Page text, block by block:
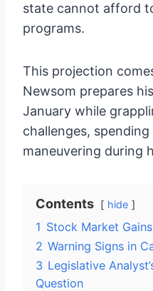
state cannot afford
programs.
This projection
Newsom prepares
January while
challenges,
maneuvering during
Contents hide
1 Stock Market
2 Warning Signs in
3 Legislative
Question